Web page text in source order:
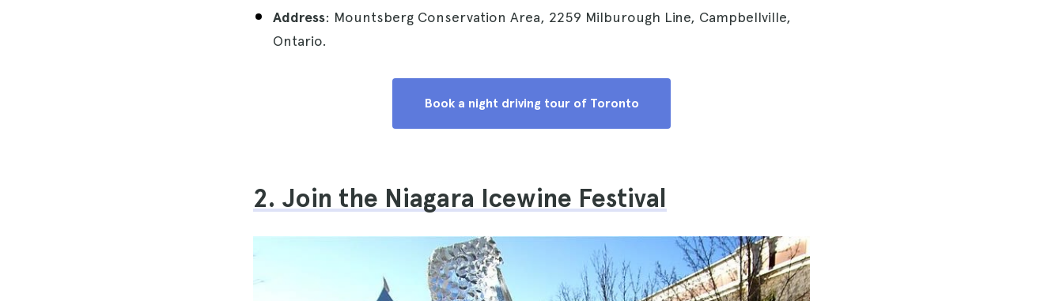
Address: Mountsberg Conservation Area, 2259 Milburough Line, Campbellville,
Ontario.
Book a night driving tour of Toronto
2. Join the Niagara Icewine Festival